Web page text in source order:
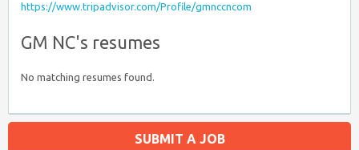
https://www.tripadvisor.com/Profile/gmnccncom
GM NC's resumes
No matching resumes found.
SUBMIT A JOB